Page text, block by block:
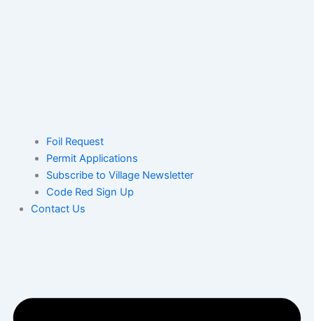
Foil Request
Permit Applications
Subscribe to Village Newsletter
Code Red Sign Up
Contact Us